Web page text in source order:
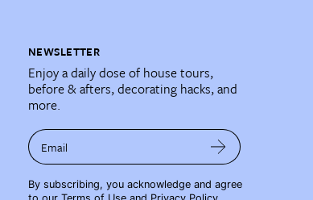
NEWSLETTER
Enjoy a daily dose of house tours,
before & afters, decorating hacks, and
more.
Email
By subscribing, you acknowledge and agree